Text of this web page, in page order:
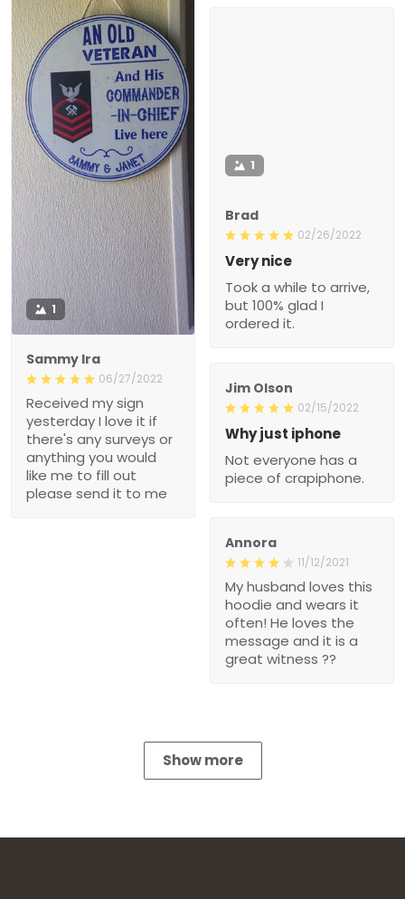
1
Sammy Ira
06/27/2022
Received my sign
yesterday I love it if
there's any surveys or
anything you would
like me to fill out
please send it to me
1
Brad
02/26/2022
Very nice
Took a while to arrive,
but 100% glad I
ordered it.
Jim Olson
02/15/2022
Why just iphone
Not everyone has a
piece of crapiphone.
Annora
11/12/2021
My husband loves this
hoodie and wears it
often! He loves the
message and it is a
great witness ??
Show more